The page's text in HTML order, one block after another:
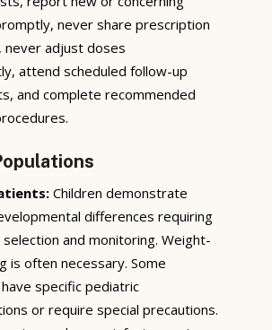
never share prescription
never adjust doses
attend scheduled follow-up
and complete recommended
Children demonstrate
differences requiring
and monitoring. Weight-
is often necessary. Some
specific pediatric
or require special precautions.